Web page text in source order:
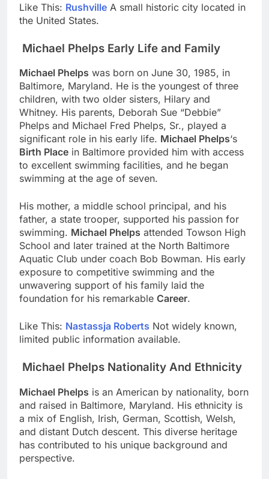
Like This: Rushville A small historic city located in
the United States.
Michael Phelps Early Life and Family
Michael Phelps was born on June 30, 1985, in
Baltimore, Maryland. He is the youngest of three
children, with two older sisters, Hilary and
Whitney. His parents, Deborah Sue “Debbie”
Phelps and Michael Fred Phelps, Sr., played a
significant role in his early life. Michael Phelps‘s
Birth Place in Baltimore provided him with access
to excellent swimming facilities, and he began
swimming at the age of seven.
His mother, a middle school principal, and his
father, a state trooper, supported his passion for
swimming. Michael Phelps attended Towson High
School and later trained at the North Baltimore
Aquatic Club under coach Bob Bowman. His early
exposure to competitive swimming and the
unwavering support of his family laid the
foundation for his remarkable Career.
Like This: Nastassja Roberts Not widely known,
limited public information available.
Michael Phelps Nationality And Ethnicity
Michael Phelps is an American by nationality, born
and raised in Baltimore, Maryland. His ethnicity is
a mix of English, Irish, German, Scottish, Welsh,
and distant Dutch descent. This diverse heritage
has contributed to his unique background and
perspective.